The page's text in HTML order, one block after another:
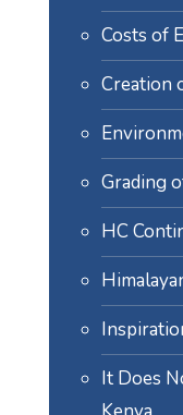
Costs of
Creation
Grading
HC
It Does